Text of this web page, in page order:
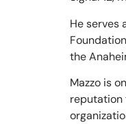
He serves
the
Mazzo is
reputation